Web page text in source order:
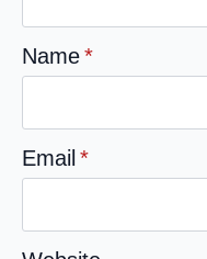
Name*
Email *